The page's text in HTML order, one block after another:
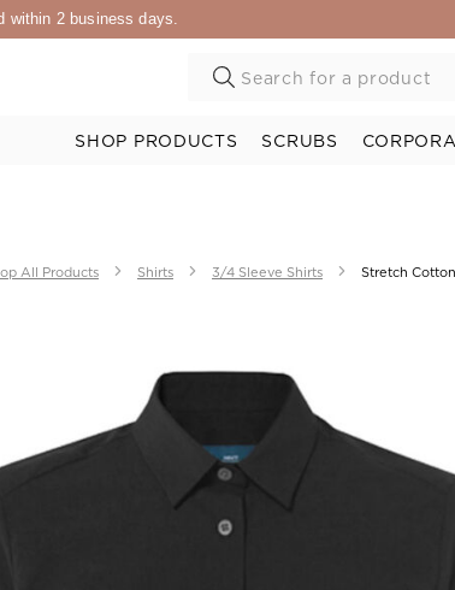
within 2 business days.
SHOP PRODUCTS SCRUBS
All Products Shirts 3/4 Sleeve Shirts Stretch